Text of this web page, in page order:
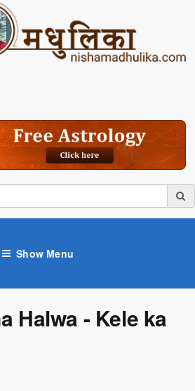
Show Menu
Halwa - Kele ka